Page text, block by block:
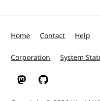
Home Contact Help
Corporation System
W3C on Mastodon
W3C on GitHub